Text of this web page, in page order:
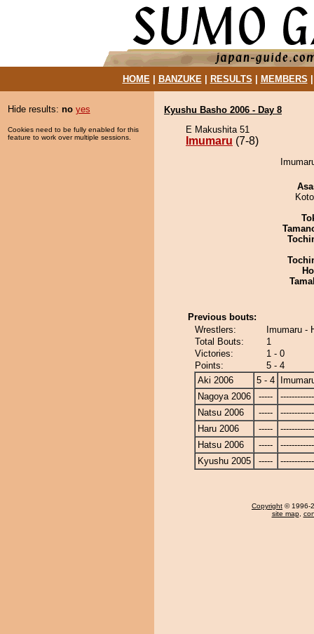
HOME| BANZUKE| RESULTS MEMBERS
Hide results: no yes
Cookies need to be fully enabled for this
feature to work over multiple sessions.
Kyushu Basho 2006 - Day 8
E Makushita 51
Imumaru (7-8)
Previous bouts:
Wrestlers:
Imumaru -
Total Bouts:
1
Victories:
1 - 0
Points:
5 - 4
Aki 2006
5 - 4
Nagoya 2006
-----
Natsu 2006
-----
Haru 2006
-----
Hatsu 2006
-----
Kyushu 2005
-----
Copyright © 1996-
site map,